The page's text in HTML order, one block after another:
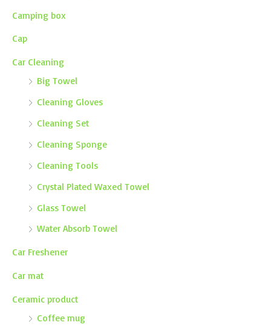
Camping box
Cap
Car Cleaning
Big Towel
Cleaning Gloves
Cleaning Set
Cleaning Sponge
Cleaning Tools
Crystal Plated Waxed Towel
Glass Towel
Water Absorb Towel
Car Freshener
Car mat
Ceramic product
Coffee mug